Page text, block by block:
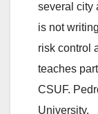
several city
is not
risk control
teaches
CSUF.
University.